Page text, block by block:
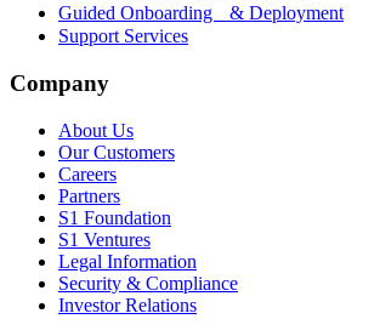
Guided Onboarding & Deployment
Support Services
Company
About Us
Our Customers
Careers
Partners
S1 Foundation
S1 Ventures
Legal Information
Security & Compliance
Investor Relations